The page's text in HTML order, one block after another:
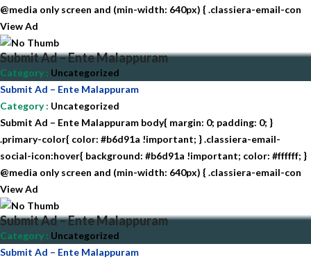
@media only screen and (min-width: 640px) { .classiera-email-con
View Ad
Submit Ad – Ente Malappuram
Category : Uncategorized
Submit Ad – Ente Malappuram
Category: Uncategorized
Submit Ad – Ente Malappuram body{ margin: 0; padding: 0; }
.primary-color{ color: #b6d91a !important; } .classiera-email-
social-icon:hover{ background: #b6d91a !important; color: #ffffff; }
@media only screen and (min-width: 640px) { .classiera-email-con
View Ad
Submit Ad – Ente Malappuram
Category : Uncategorized
Submit Ad – Ente Malappuram